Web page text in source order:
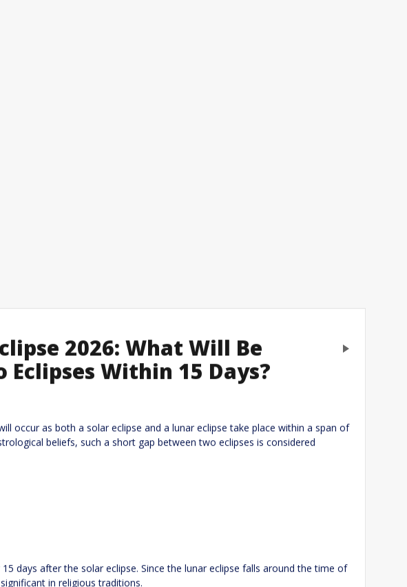
2026: What Will Be
Within 15 Days?
occur as both a solar eclipse and a lunar eclipse take place within a span of
beliefs, such a short gap between two eclipses is considered
days after the solar eclipse. Since the lunar eclipse falls around the time of
in religious traditions.
fields are marked